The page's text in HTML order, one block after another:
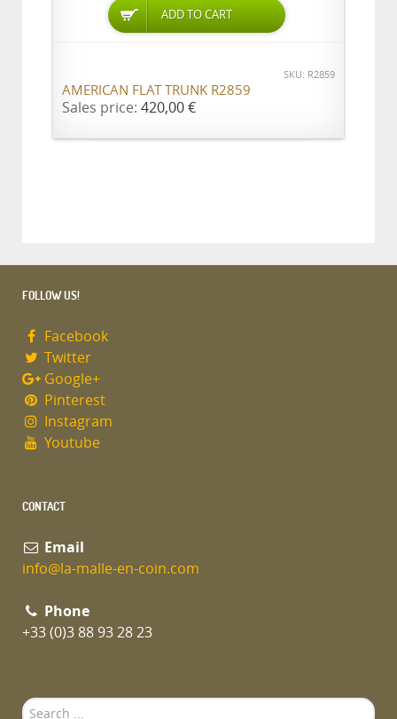
ADD TO CART
SKU: R2859
AMERICAN FLAT TRUNK R2859
Sales price: 420,00 €
FOLLOW US!
Facebook
Twitter
Google+
Pinterest
Instagram
Youtube
CONTACT
Email
info@la-malle-en-coin.com
Phone
+33 (0)3 88 93 28 23
Search